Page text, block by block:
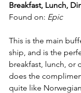
Breakfast, Lunch,
Found on: Epic
This is the main
ship, and is the
breakfast, lunch, or
does the
quite like